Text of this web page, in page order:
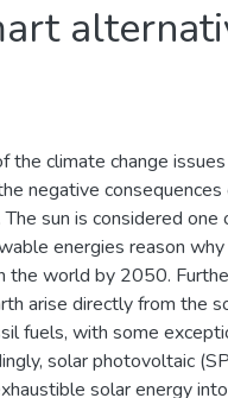
the climate change
negative
sun is considered
energies reason
the world by 2050.
arise directly from the
fuels, with some
solar photovoltaic
solar energy